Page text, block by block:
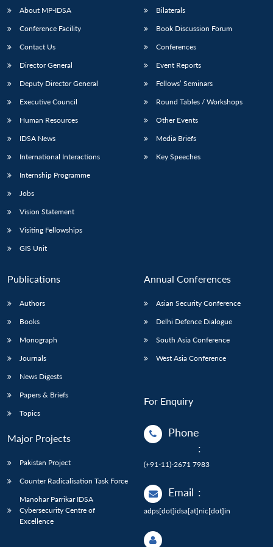
About MP-IDSA
Conference Facility
Contact Us
Director General
Deputy Director General
Executive Council
Human Resources
IDSA News
International Interactions
Internship Programme
Jobs
Vision Statement
Visiting Fellowships
GIS Unit
Bilaterals
Book Discussion Forum
Conferences
Event Reports
Fellows’ Seminars
Round Tables / Workshops
Other Events
Media Briefs
Key Speeches
Publications
Authors
Books
Monograph
Journals
News Digests
Papers & Briefs
Topics
Major Projects
Pakistan Project
Counter Radicalisation Task Force
Manohar Parrikar IDSA
Cybersecurity Centre of
Excellence
Annual Conferences
Asian Security Conference
Delhi Defence Dialogue
South Asia Conference
West Asia Conference
For Enquiry
Phone
:
(+91-11)-2671 7983
Email :
adps[dot]idsa[at]nic[dot]in